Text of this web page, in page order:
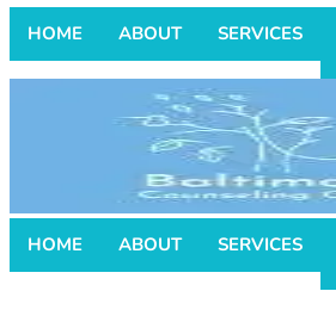
HOME ABOUT SERVICES
HOME ABOUT SERVICES